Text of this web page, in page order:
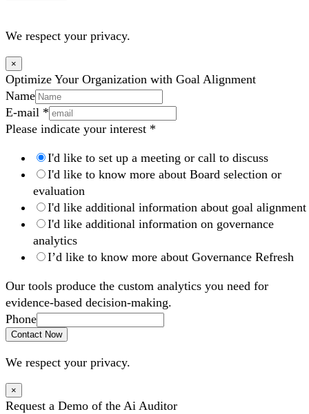
We respect your privacy.
×
Optimize Your Organization with Goal Alignment
Name
E-mail *
Please indicate your interest *
I'd like to set up a meeting or call to discuss
I'd like to know more about Board selection or
evaluation
I'd like additional information about goal alignment
I'd like additional information on governance
analytics
I’d like to know more about Governance Refresh
Our tools produce the custom analytics you need for
evidence-based decision-making.
Phone
Contact Now
We respect your privacy.
×
Request a Demo of the Ai Auditor